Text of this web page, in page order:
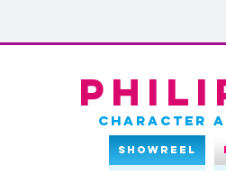
Showreel
character